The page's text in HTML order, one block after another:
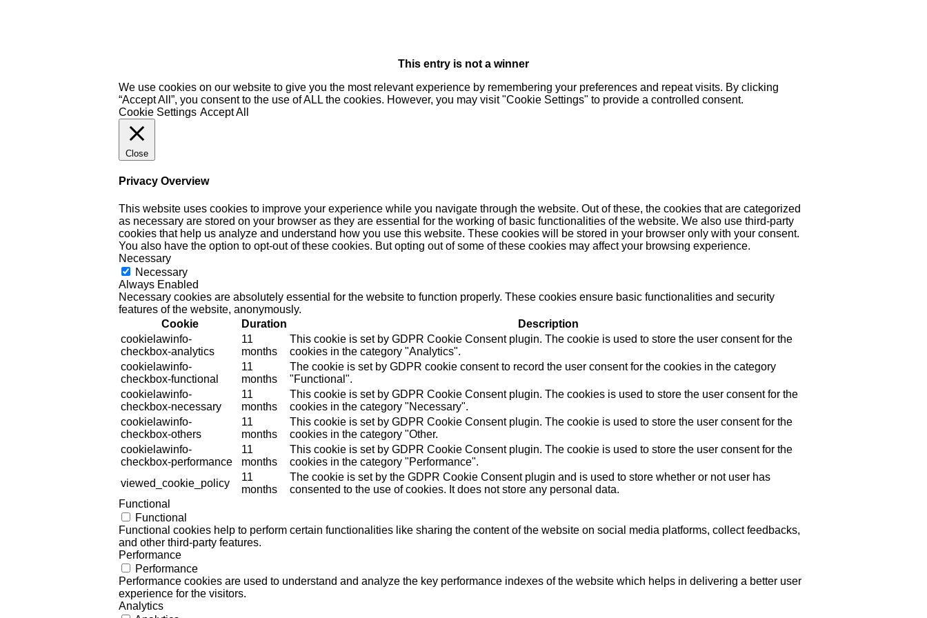
This entry is not a winner
We use cookies on our website to give you the most relevant experience by remembering your preferences and repeat visits. By clicking
“Accept All”, you consent to the use of ALL the cookies. However, you may visit "Cookie Settings" to provide a controlled consent.
Cookie Settings Accept All
Close
Privacy Overview
This website uses cookies to improve your experience while you navigate through the website. Out of these, the cookies that are categorized
as necessary are stored on your browser as they are essential for the working of basic functionalities of the website. We also use third-party
cookies that help us analyze and understand how you use this website. These cookies will be stored in your browser only with your consent.
You also have the option to opt-out of these cookies. But opting out of some of these cookies may affect your browsing experience.
Necessary
Necessary
Always Enabled
Necessary cookies are absolutely essential for the website to function properly. These cookies ensure basic functionalities and security
features of the website, anonymously.
Cookie
Duration
Description
cookielawinfo-
checkbox-analytics
11
months
This cookie is set by GDPR Cookie Consent plugin. The cookie is used to store the user consent for the
cookies in the category "Analytics".
cookielawinfo-
checkbox-functional
11
months
The cookie is set by GDPR cookie consent to record the user consent for the cookies in the category
"Functional".
cookielawinfo-
checkbox-necessary
11
months
This cookie is set by GDPR Cookie Consent plugin. The cookies is used to store the user consent for the
cookies in the category "Necessary".
cookielawinfo-
checkbox-others
11
months
This cookie is set by GDPR Cookie Consent plugin. The cookie is used to store the user consent for the
cookies in the category "Other.
cookielawinfo-
checkbox-performance
11
months
This cookie is set by GDPR Cookie Consent plugin. The cookie is used to store the user consent for the
cookies in the category "Performance".
viewed_cookie_policy
11
months
The cookie is set by the GDPR Cookie Consent plugin and is used to store whether or not user has
consented to the use of cookies. It does not store any personal data.
Functional
Functional
Functional cookies help to perform certain functionalities like sharing the content of the website on social media platforms, collect feedbacks,
and other third-party features.
Performance
Performance
Performance cookies are used to understand and analyze the key performance indexes of the website which helps in delivering a better user
experience for the visitors.
Analytics